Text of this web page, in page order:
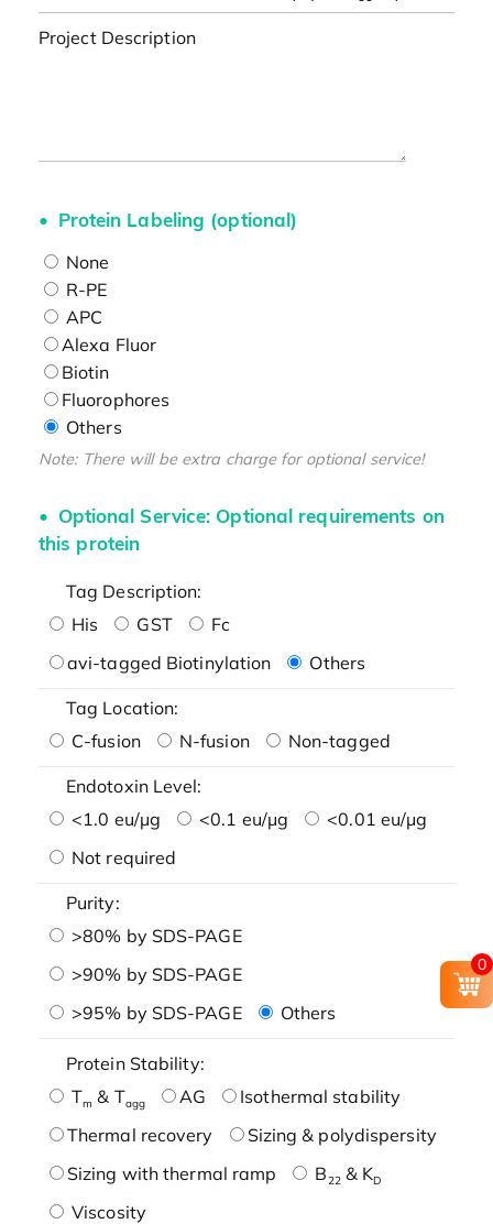
Project Description
Protein Labeling (optional)
None
R-PE
APC
Alexa Fluor
Biotin
Fluorophores
Others
Note: There will be extra charge for optional service!
Optional Service: Optional requirements on
this protein
Tag Description:
His
GST
Fc
avi-tagged Biotinylation
Others
Tag Location:
C-fusion
N-fusion Non-tagged
Endotoxin Level:
<1.0 eu/μg
<0.1 eu/μg
<0.01 eu/μg
Not required
Purity:
>80% by SDS-PAGE
>90% by SDS-PAGE
>95% by SDS-PAGE
Others
Protein Stability:
Tm & Tagg AG
Isothermal stability
Thermal recovery
Sizing & polydispersity
Sizing with thermal ramp
B22& KD
Viscosity
0